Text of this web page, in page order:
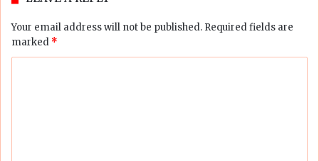
Your email address will not be published. Required fields are
marked *